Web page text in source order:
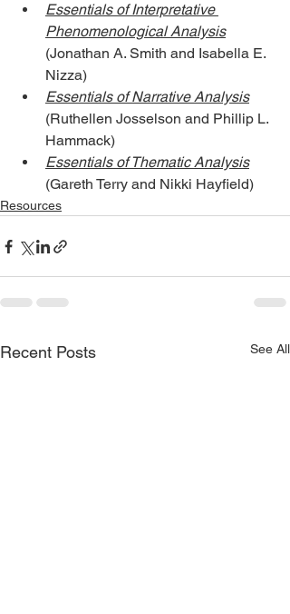
Essentials of Interpretative
Phenomenological Analysis
(Jonathan A. Smith and Isabella E.
Nizza)
Essentials of Narrative Analysis
(Ruthellen Josselson and Phillip L.
Hammack)
Essentials of Thematic Analysis
(Gareth Terry and Nikki Hayfield)
Resources
Recent Posts See All